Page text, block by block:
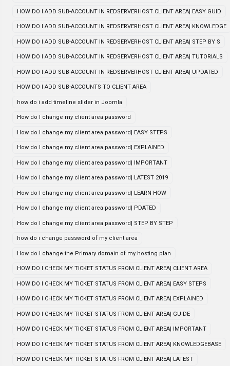
HOW DO I ADD SUB-ACCOUNT IN REDSERVERHOST CLIENT AREA| EASY GUID
HOW DO I ADD SUB-ACCOUNT IN REDSERVERHOST CLIENT AREA| KNOWLEDGE
HOW DO I ADD SUB-ACCOUNT IN REDSERVERHOST CLIENT AREA| STEP BY S
HOW DO I ADD SUB-ACCOUNT IN REDSERVERHOST CLIENT AREA| TUTORIALS
HOW DO I ADD SUB-ACCOUNT IN REDSERVERHOST CLIENT AREA| UPDATED
HOW DO I ADD SUB-ACCOUNTS TO CLIENT AREA
how do i add timeline slider in Joomla
How do I change my client area password
How do I change my client area password| EASY STEPS
How do I change my client area password| EXPLAINED
How do I change my client area password| IMPORTANT
How do I change my client area password| LATEST 2019
How do I change my client area password| LEARN HOW
How do I change my client area password| PDATED
How do I change my client area password| STEP BY STEP
how do i change password of my client area
How do I change the Primary domain of my hosting plan
HOW DO I CHECK MY TICKET STATUS FROM CLIENT AREA| CLIENT AREA
HOW DO I CHECK MY TICKET STATUS FROM CLIENT AREA| EASY STEPS
HOW DO I CHECK MY TICKET STATUS FROM CLIENT AREA| EXPLAINED
HOW DO I CHECK MY TICKET STATUS FROM CLIENT AREA| GUIDE
HOW DO I CHECK MY TICKET STATUS FROM CLIENT AREA| IMPORTANT
HOW DO I CHECK MY TICKET STATUS FROM CLIENT AREA| KNOWLEDGEBASE
HOW DO I CHECK MY TICKET STATUS FROM CLIENT AREA| LATEST